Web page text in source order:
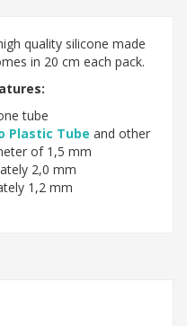
quality silicone made
in 20 cm each pack.
tube
Plastic Tube and other
of 1,5 mm
2,0 mm
1,2 mm